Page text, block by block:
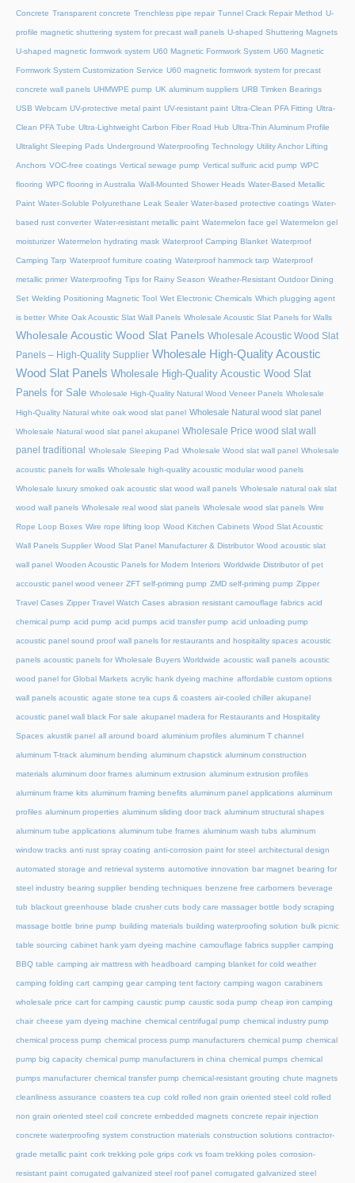
Concrete Transparent concrete Trenchless pipe repair Tunnel Crack Repair Method U-
profile magnetic shuttering system for precast wall panels U-shaped Shuttering Magnets
U-shaped magnetic formwork system U60 Magnetic Formwork System U60 Magnetic
Formwork System Customization Service U60 magnetic formwork system for precast
concrete wall panels UHMWPE pump UK aluminum suppliers URB Timken Bearings
USB Webcam UV-protective metal paint UV-resistant paint Ultra-Clean PFA Fitting Ultra-
Clean PFA Tube Ultra-Lightweight Carbon Fiber Road Hub Ultra-Thin Aluminum Profile
Ultralight Sleeping Pads Underground Waterproofing Technology Utility Anchor Lifting
Anchors VOC-free coatings Vertical sewage pump Vertical sulfuric acid pump WPC
flooring WPC flooring in Australia Wall-Mounted Shower Heads Water-Based Metallic
Paint Water-Soluble Polyurethane Leak Sealer Water-based protective coatings Water-
based rust converter Water-resistant metallic paint Watermelon face gel Watermelon gel
moisturizer Watermelon hydrating mask Waterproof Camping Blanket Waterproof
Camping Tarp Waterproof furniture coating Waterproof hammock tarp Waterproof
metallic primer Waterproofing Tips for Rainy Season Weather-Resistant Outdoor Dining
Set Welding Positioning Magnetic Tool Wet Electronic Chemicals Which plugging agent
is better White Oak Acoustic Slat Wall Panels Wholesale Acoustic Slat Panels for Walls
Wholesale Acoustic Wood Slat Panels Wholesale Acoustic Wood Slat
Panels – High-Quality Supplier Wholesale High-Quality Acoustic
Wood Slat Panels Wholesale High-Quality Acoustic Wood Slat
Panels for Sale Wholesale High-Quality Natural Wood Veneer Panels Wholesale
High-Quality Natural white oak wood slat panel Wholesale Natural wood slat panel
Wholesale Natural wood slat panel akupanel Wholesale Price wood slat wall
panel traditional
Wholesale Sleeping Pad Wholesale Wood slat wall panel Wholesale
acoustic panels for walls Wholesale high-quality acoustic modular wood panels
Wholesale luxury smoked oak acoustic slat wood wall panels Wholesale natural oak slat
wood wall panels Wholesale real wood slat panels Wholesale wood slat panels Wire
Rope Loop Boxes Wire rope lifting loop Wood Kitchen Cabinets Wood Slat Acoustic
Wall Panels Supplier Wood Slat Panel Manufacturer & Distributor Wood acoustic slat
wall panel Wooden Acoustic Panels for Modern Interiors Worldwide Distributor of pet
accoustic panel wood veneer ZFT self-priming pump ZMD self-priming pump Zipper
Travel Cases Zipper Travel Watch Cases abrasion resistant camouflage fabrics acid
chemical pump acid pump acid pumps acid transfer pump acid unloading pump
acoustic panel sound proof wall panels for restaurants and hospitality spaces acoustic
panels acoustic panels for Wholesale Buyers Worldwide acoustic wall panels acoustic
wood panel for Global Markets acrylic hank dyeing machine affordable custom options
wall panels acoustic agate stone tea cups & coasters air-cooled chiller akupanel
acoustic panel wall black For sale akupanel madera for Restaurants and Hospitality
Spaces akustik panel all around board aluminium profiles aluminum T channel
aluminum T-track aluminum bending aluminum chapstick aluminum construction
materials aluminum door frames aluminum extrusion aluminum extrusion profiles
aluminum frame kits aluminum framing benefits aluminum panel applications aluminum
profiles aluminum properties aluminum sliding door track aluminum structural shapes
aluminum tube applications aluminum tube frames aluminum wash tubs aluminum
window tracks anti rust spray coating anti-corrosion paint for steel architectural design
automated storage and retrieval systems automotive innovation bar magnet bearing for
steel industry bearing supplier bending techniques benzene free carbomers beverage
tub blackout greenhouse blade crusher cuts body care massager bottle body scraping
massage bottle brine pump building materials building waterproofing solution bulk picnic
table sourcing cabinet hank yarn dyeing machine camouflage fabrics supplier camping
BBQ table camping air mattress with headboard camping blanket for cold weather
camping folding cart camping gear camping tent factory camping wagon carabiners
wholesale price cart for camping caustic pump caustic soda pump cheap iron camping
chair cheese yarn dyeing machine chemical centrifugal pump chemical industry pump
chemical process pump chemical process pump manufacturers chemical pump chemical
pump big capacity chemical pump manufacturers in china chemical pumps chemical
pumps manufacturer chemical transfer pump chemical-resistant grouting chute magnets
cleanliness assurance coasters tea cup cold rolled non grain oriented steel cold rolled
non grain oriented steel coil concrete embedded magnets concrete repair injection
concrete waterproofing system construction materials construction solutions contractor-
grade metallic paint cork trekking pole grips cork vs foam trekking poles corrosion-
resistant paint corrugated galvanized steel roof panel corrugated galvanized steel